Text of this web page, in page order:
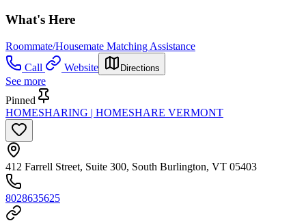
What's Here
Roommate/Housemate Matching Assistance
Call
Website Directions
See more
Pinned
HOMESHARING | HOMESHARE VERMONT
412 Farrell Street, Suite 300, South Burlington, VT 05403
8028635625